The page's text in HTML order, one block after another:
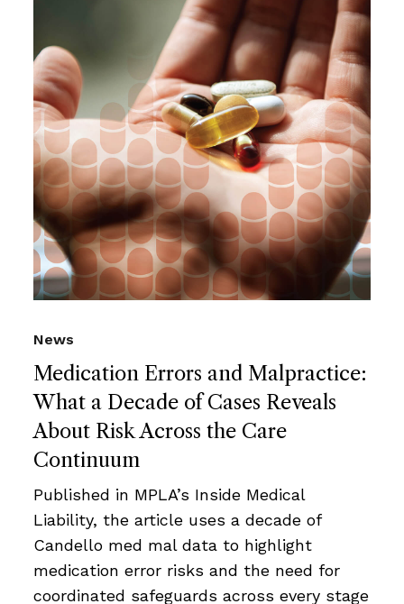
Medication Errors and Malpractice:
What a Decade of Cases Reveals
About Risk Across the Care
Continuum
News
Published in MPLA’s Inside Medical
Liability, the article uses a decade of
Candello med mal data to highlight
medication error risks and the need for
coordinated safeguards across every stage